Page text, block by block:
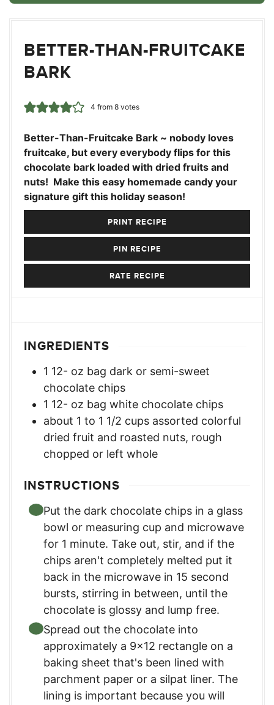
BETTER-THAN-FRUITCAKE
BARK
4 from 8votes
Better-Than-Fruitcake Bark ~ nobody loves
fruitcake, but every everybody flips for this
chocolate bark loaded with dried fruits and
nuts! Make this easy homemade candy your
signature gift this holiday season!
PRINT RECIPE
PIN RECIPE
RATE RECIPE
INGREDIENTS
1 12- oz bag dark or semi-sweet
chocolate chips
1 12- oz bag white chocolate chips
about 1 to 1 1/2 cups assorted colorful
dried fruit and roasted nuts, rough
chopped or left whole
INSTRUCTIONS
Put the dark chocolate chips in a glass
bowl or measuring cup and microwave
for 1 minute. Take out, stir, and if the
chips aren't completely melted put it
back in the microwave in 15 second
bursts, stirring in between, until the
chocolate is glossy and lump free.
Spread out the chocolate into
approximately a 9x12 rectangle on a
baking sheet that's been lined with
parchment paper or a silpat liner. The
lining is important because you will